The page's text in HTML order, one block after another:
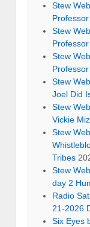
Stew
Stew
Stew
Stew
Joel Did
Stew
Vickie
Stew
Tribes
Stew
day 2
Radio
21-2026
Six Eyes